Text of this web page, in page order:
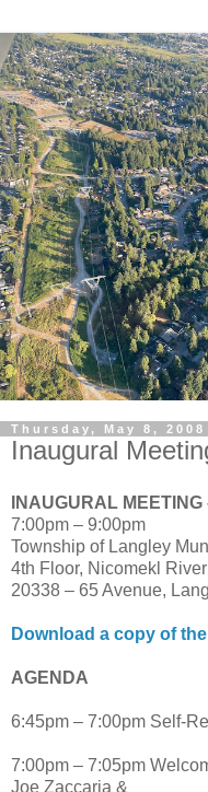
Thursday, May 8, 2008
Inaugural
INAUGURAL
7:00pm – 9:00pm
Township of Langley
4th Floor, Nicomekl
20338 – 65 Avenue,
Download a copy of
AGENDA
6:45pm – 7:00pm Self-
7:00pm – 7:05pm
Joe Zaccaria &